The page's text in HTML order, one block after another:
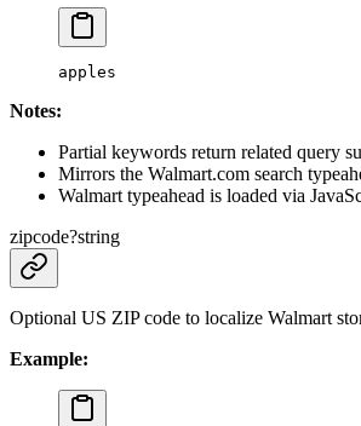
apples
Notes:
Partial keywords return related query
Mirrors the Walmart.com search
Walmart typeahead is loaded via
zipcode?string
Optional US ZIP code to localize Walmart
Example: